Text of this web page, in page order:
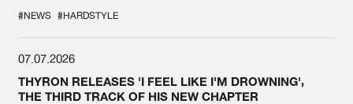
#NEWS #HARDSTYLE
07.07.2026
THYRON RELEASES 'I FEEL LIKE I'M DROWNING',
THE THIRD TRACK OF HIS NEW CHAPTER